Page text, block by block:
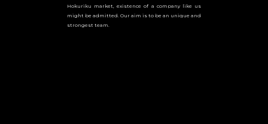
Hokuriku market, existence of a company like us
might be admitted. Our aim is to be an unique and
strongest team.